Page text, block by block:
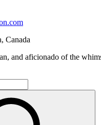
, Canada
and aficionado of the